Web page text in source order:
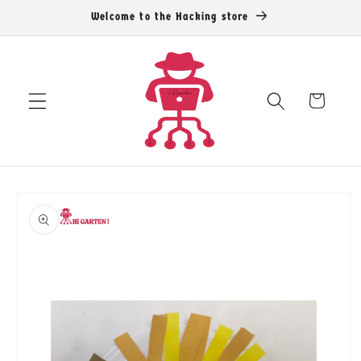
content
Welcome to the Hacking store
Cart
product
information